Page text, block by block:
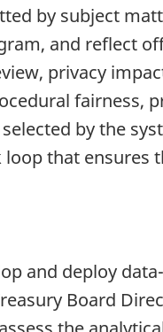
by subject
and reflect
privacy
fairness,
by the
that
and deploy
Board